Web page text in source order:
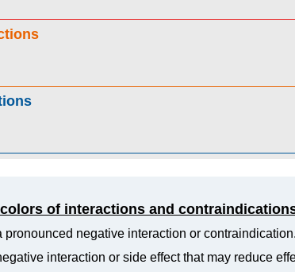
of interactions and
pronounced negative interaction or
interaction or side effect that may reduce